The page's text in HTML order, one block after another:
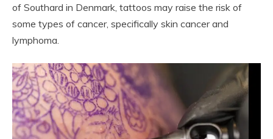
of Southard in Denmark, tattoos may raise the risk of
some types of cancer, specifically skin cancer and
lymphoma.